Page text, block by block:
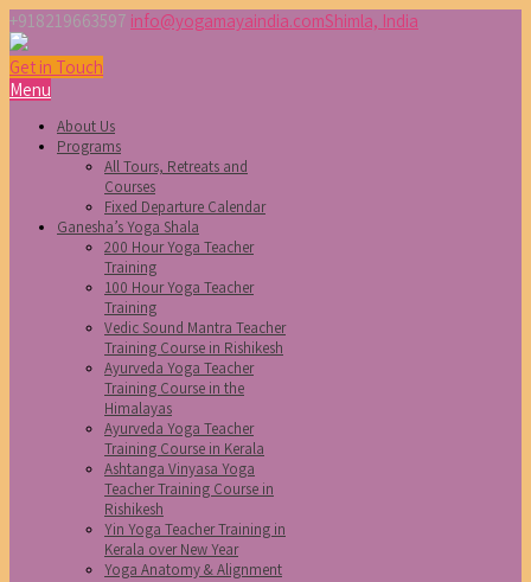
+918219663597 info@yogamayaindia.comShimla, India
Get in Touch
Menu
About Us
Programs
All Tours, Retreats and
Courses
Fixed Departure Calendar
Ganesha’s Yoga Shala
200 Hour Yoga Teacher
Training
100 Hour Yoga Teacher
Training
Vedic Sound Mantra Teacher
Training Course in Rishikesh
Ayurveda Yoga Teacher
Training Course in the
Himalayas
Ayurveda Yoga Teacher
Training Course in Kerala
Ashtanga Vinyasa Yoga
Teacher Training Course in
Rishikesh
Yin Yoga Teacher Training in
Kerala over New Year
Yoga Anatomy & Alignment